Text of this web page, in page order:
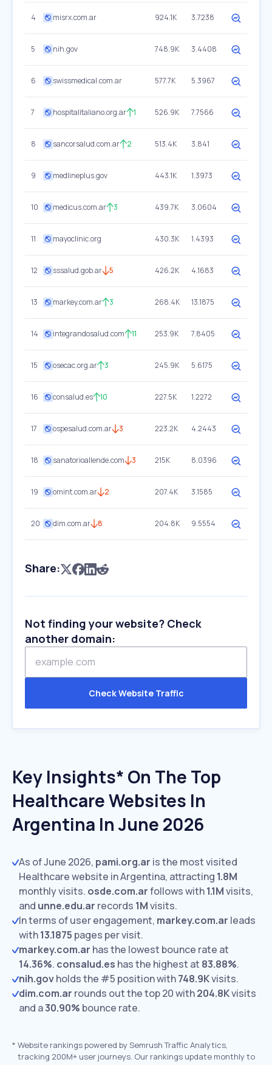
4 misrx.com.ar 924.1K 3.7238
5 nih.gov 748.9K 3.4408
6 swissmedical.com.ar 577.7K 5.3967
7 hospitalitaliano.org.ar 1 526.9K 7.7566
8 sancorsalud.com.ar 2 513.4K 3.841
9 medlineplus.gov 443.1K 1.3973
10 medicus.com.ar 3 439.7K 3.0604
11 mayoclinic.org 430.3K 1.4393
12 sssalud.gob.ar 5 426.2K 4.1683
13 markey.com.ar 3 268.4K 13.1875
14 integrandosalud.com 11 253.9K 7.8405
15 osecac.org.ar 3 245.9K 5.6175
16 consalud.es 10 227.5K 1.2272
17 ospesalud.com.ar 3 223.2K 4.2443
18 sanatorioallende.com 3 215K 8.0396
19 omint.com.ar 2 207.4K 3.1585
20 dim.com.ar 8 204.8K 9.5554
Share:
Not finding your website? Check
another domain:
Check Website Traffic
Key Insights* On The Top
Healthcare Websites In
Argentina In June 2026
As of June 2026, pami.org.ar is the most visited
Healthcare website in Argentina, attracting 1.8M
monthly visits. osde.com.arfollows with1.1Mvisits,
and unne.edu.ar records 1Mvisits.
In terms of user engagement, markey.com.ar leads
with13.1875 pages per visit.
markey.com.ar has the lowest bounce rate at
14.36%. consalud.es has the highest at 83.88%.
nih.govholds the #5 position with748.9Kvisits.
dim.com.ar rounds out the top 20 with204.8Kvisits
and a30.90% bounce rate.
* Website rankings powered by Semrush Traffic Analytics,
tracking 200M+ user journeys. Our rankings update monthly to